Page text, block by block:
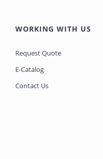
WORKING WITH US
Request Quote
E-Catalog
Contact Us